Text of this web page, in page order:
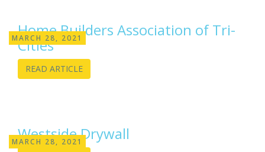
MARCH 28, 2021
Home Builders Association of Tri-
Cities
READ ARTICLE
MARCH 28, 2021
Westside Drywall